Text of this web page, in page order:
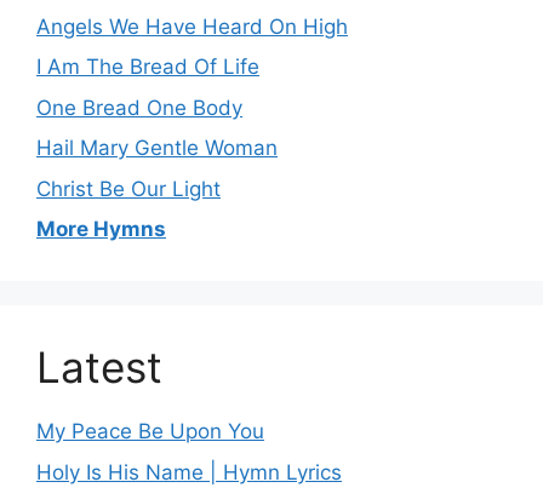
Angels We Have Heard On High
I Am The Bread Of Life
One Bread One Body
Hail Mary Gentle Woman
Christ Be Our Light
More Hymns
Latest
My Peace Be Upon You
Holy Is His Name | Hymn Lyrics